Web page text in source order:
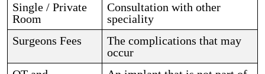
Single / Private
Room
Consultation with other
speciality
Surgeons Fees
The complications that may
occur